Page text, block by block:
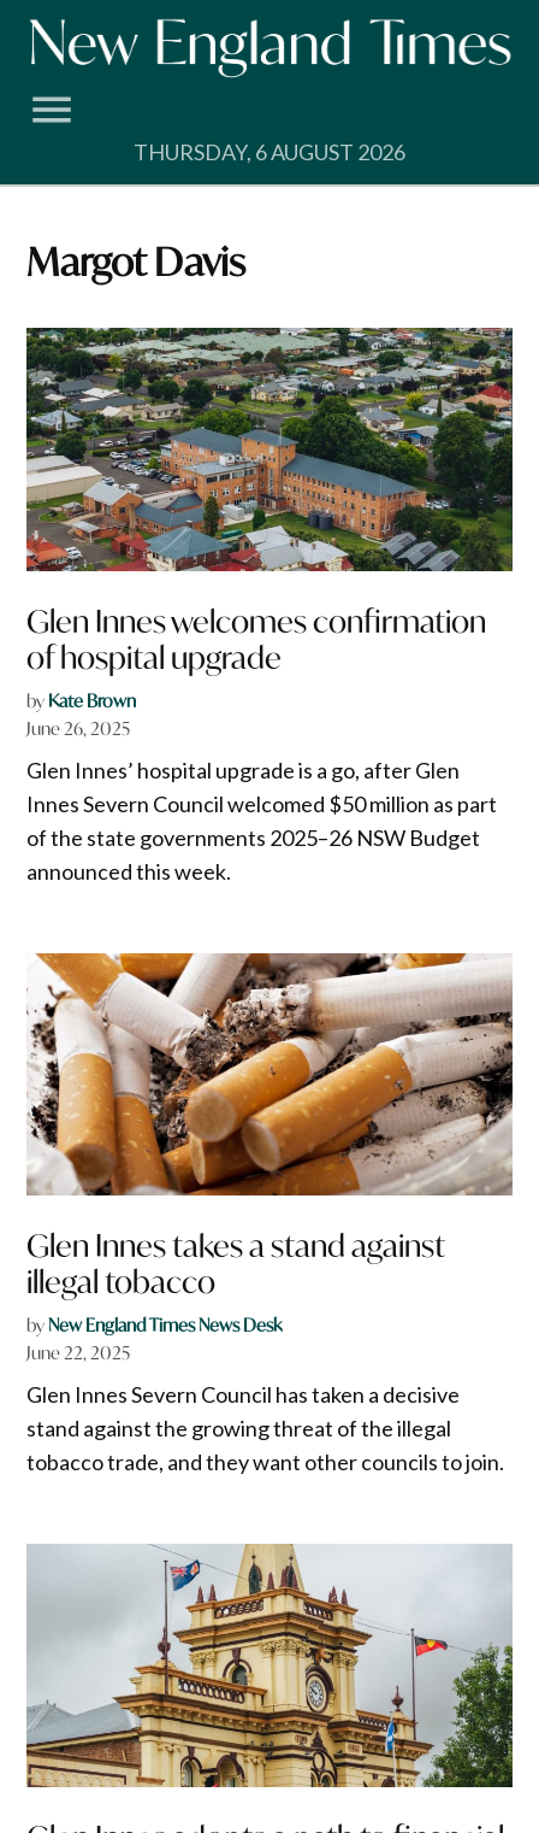
Skip
THURSDAY, 6 AUGUST 2026
Margot Davis
Glen Innes welcomes confirmation
of hospital upgrade
by Kate Brown
June 26, 2025
Glen Innes’ hospital upgrade is a go, after Glen
Innes Severn Council welcomed $50 million as part
of the state governments 2025–26 NSW Budget
announced this week.
Glen Innes takes a stand against
illegal tobacco
byNew England Times News Desk
June 22, 2025
Glen Innes Severn Council has taken a decisive
stand against the growing threat of the illegal
tobacco trade, and they want other councils to join.